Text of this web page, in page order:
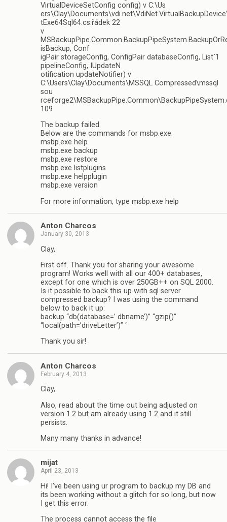
VirtualDeviceSetConfig config) v C:\Us
tExe64Sql64.cs:řádek 22
v
isBackup, Conf
igPair storageConfig, ConfigPair databaseConfig, List`1
pipelineConfig, IUpdateN
otification updateNotifier) v
C:\Users\Clay\Documents\MSSQL Compressed\mssql
sou
109
The backup failed.
Below are the commands for msbp.exe:
msbp.exe help
msbp.exe backup
msbp.exe restore
msbp.exe listplugins
msbp.exe helpplugin
msbp.exe version
For more information, type msbp.exe help
Anton Charcos
January 30, 2013
Clay,
First off. Thank you for sharing your awesome
program! Works well with all our 400+ databases,
except for one which is over 250GB++ on SQL 2000.
Is it possible to back this up with sql server
compressed backup? I was using the command
below to back it up:
backup “db(database=’ dbname’)” “gzip()”
“local(path=’driveLetter’)” ‘
Thank you sir!
Anton Charcos
February 4, 2013
Clay,
Also, read about the time out being adjusted on
version 1.2 but am already using 1.2 and it still
persists.
Many many thanks in advance!
mijat
April 23, 2013
Hi! I’ve been using ur program to backup my DB and
its been working without a glitch for so long, but now
I get this error:
The process cannot access the file